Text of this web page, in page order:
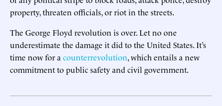
property, threaten officials, or riot in the streets.
The George Floyd revolution is over. Let no one
underestimate the damage it did to the United States. It’s
time now for a counterrevolution, which entails a new
commitment to public safety and civil government.